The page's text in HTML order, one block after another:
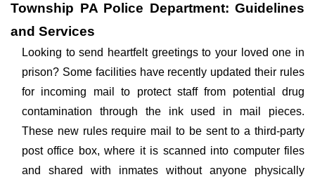
Township PA Police Department: Guidelines
and Services
Looking to send heartfelt greetings to your loved one in
prison? Some facilities have recently updated their rules
for incoming mail to protect staff from potential drug
contamination through the ink used in mail pieces.
These new rules require mail to be sent to a third-party
post office box, where it is scanned into computer files
and shared with inmates without anyone physically